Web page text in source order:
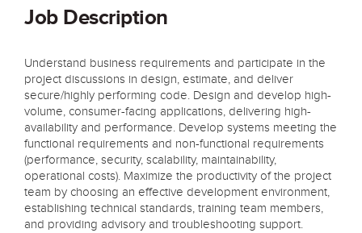
Job Description
Understand business requirements and participate in the
project discussions in design, estimate, and deliver
secure/highly performing code. Design and develop high-
volume, consumer-facing applications, delivering high-
availability and performance. Develop systems meeting the
functional requirements and non-functional requirements
(performance, security, scalability, maintainability,
operational costs). Maximize the productivity of the project
team by choosing an effective development environment,
establishing technical standards, training team members,
and providing advisory and troubleshooting support.